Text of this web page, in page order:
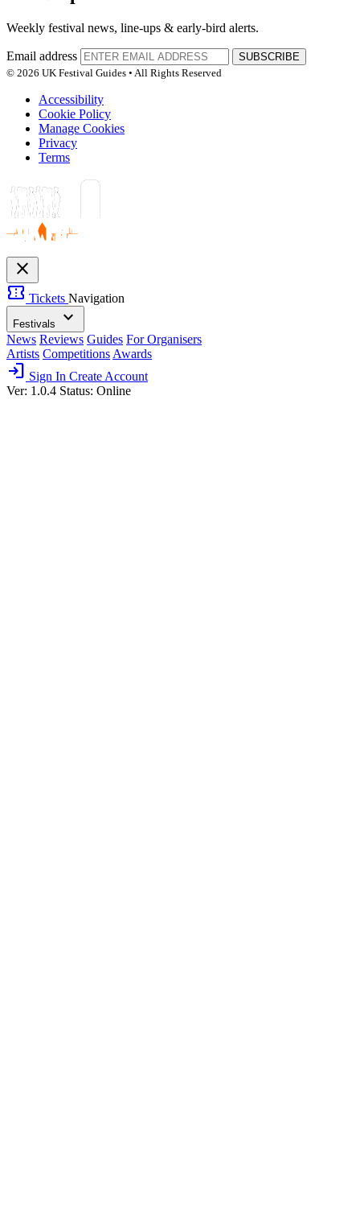
Weekly festival news, line-ups & early-bird alerts.
Email address
SUBSCRIBE
© 2026 UK Festival Guides • All Rights Reserved
Accessibility
Cookie Policy
Manage Cookies
Privacy
Terms
close
confirmation_number Tickets Navigation
Festivals expand_more
News Reviews Guides For Organisers
Artists Competitions Awards
login Sign In Create Account
Ver: 1.0.4 Status: Online